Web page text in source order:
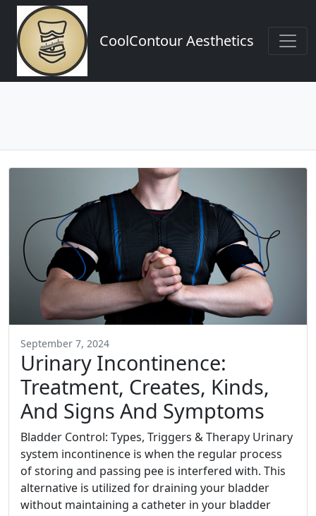
CoolContour Aesthetics
September 7, 2024
Urinary Incontinence:
Treatment, Creates, Kinds,
And Signs And Symptoms
Bladder Control: Types, Triggers & Therapy Urinary
system incontinence is when the regular process
of storing and passing pee is interfered with. This
alternative is utilized for draining your bladder
without maintaining a catheter in your bladder